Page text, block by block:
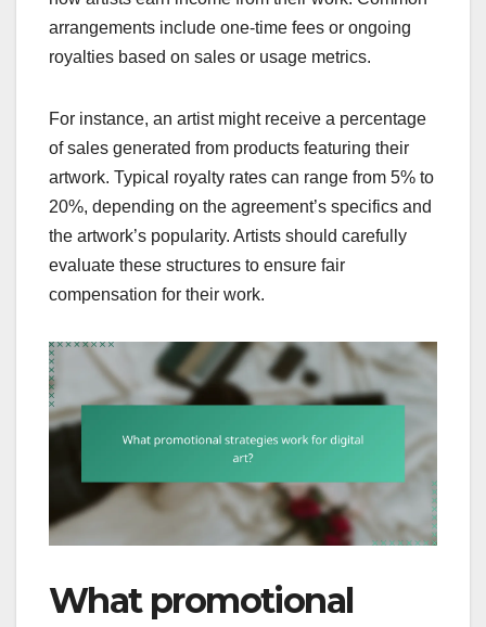
arrangements include one-time fees or ongoing
royalties based on sales or usage metrics.
For instance, an artist might receive a percentage
of sales generated from products featuring their
artwork. Typical royalty rates can range from 5% to
20%, depending on the agreement’s specifics and
the artwork’s popularity. Artists should carefully
evaluate these structures to ensure fair
compensation for their work.
What promotional